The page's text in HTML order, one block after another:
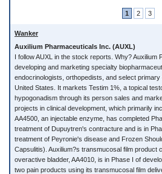
1 2 3
Wanker
Auxilium Pharmaceuticals Inc. (AUXL)
I follow AUXL in the stock reports. Why?
developing and marketing specialty
endocrinologists, orthopedists, and select
United States. It markets Testim 1%, a topical
hypogonadism through its person sales and
projects in clinical development, which primarily
AA4500, an injectable enzyme, has completed
treatment of Dupuytren's contracture and is in
treatment of Peyronie's disease and Frozen
Capsulitis). Auxilium?s transmucosal film product
overactive bladder, AA4010, is in Phase I of
two pain products using its transmucosal film